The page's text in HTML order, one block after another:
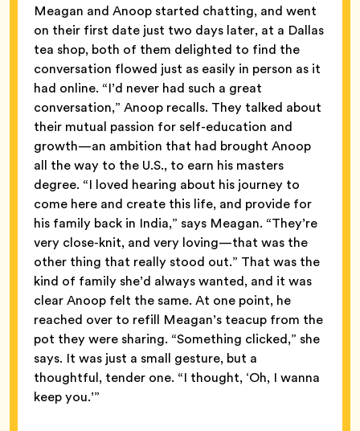
Meagan and Anoop started chatting, and went
on their first date just two days later, at a Dallas
tea shop, both of them delighted to find the
conversation flowed just as easily in person as it
had online. “I’d never had such a great
conversation,” Anoop recalls. They talked about
their mutual passion for self-education and
growth—an ambition that had brought Anoop
all the way to the U.S., to earn his masters
degree. “I loved hearing about his journey to
come here and create this life, and provide for
his family back in India,” says Meagan. “They’re
very close-knit, and very loving—that was the
other thing that really stood out.” That was the
kind of family she’d always wanted, and it was
clear Anoop felt the same. At one point, he
reached over to refill Meagan’s teacup from the
pot they were sharing. “Something clicked,” she
says. It was just a small gesture, but a
thoughtful, tender one. “I thought, ‘Oh, I wanna
keep you.’”